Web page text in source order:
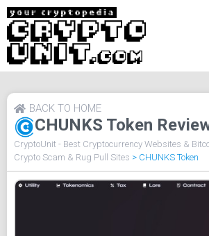
CHUNKS Token
BACK TO HOME
CryptoUnit - Best Cryptocurrency Websites &
Crypto Scam & Rug Pull Sites > CHUNKS Token